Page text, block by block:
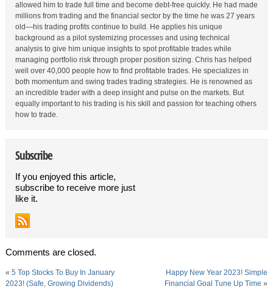
allowed him to trade full time and become debt-free quickly. He had made
millions from trading and the financial sector by the time he was 27 years
old—his trading profits continue to build. He applies his unique
background as a pilot systemizing processes and using technical
analysis to give him unique insights to spot profitable trades while
managing portfolio risk through proper position sizing. Chris has helped
well over 40,000 people how to find profitable trades. He specializes in
both momentum and swing trades trading strategies. He is renowned as
an incredible trader with a deep insight and pulse on the markets. But
equally important to his trading is his skill and passion for teaching others
how to trade.
Subscribe
If you enjoyed this article,
subscribe to receive more just
like it.
Comments are closed.
« 5 Top Stocks To Buy In January
2023! (Safe, Growing Dividends)
Happy New Year 2023! Simple
Financial Goal Tune Up Time »